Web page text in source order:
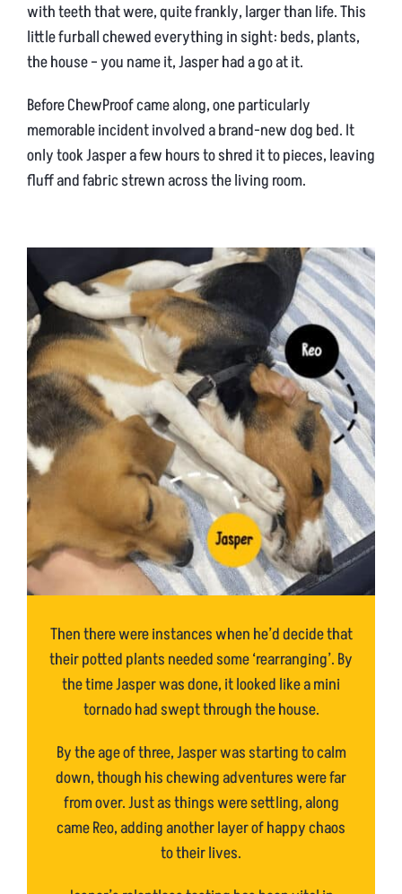
with teeth that were, quite frankly, larger than life. This
little furball chewed everything in sight: beds, plants,
the house – you name it, Jasper had a go at it.
Before ChewProof came along, one particularly
memorable incident involved a brand-new dog bed. It
only took Jasper a few hours to shred it to pieces, leaving
fluff and fabric strewn across the living room.
Then there were instances when he’d decide that
their potted plants needed some ‘rearranging’. By
the time Jasper was done, it looked like a mini
tornado had swept through the house.
By the age of three, Jasper was starting to calm
down, though his chewing adventures were far
from over. Just as things were settling, along
came Reo, adding another layer of happy chaos
to their lives.